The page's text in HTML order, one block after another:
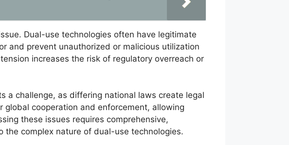
Dual-use technologies often have legitimate
and prevent unauthorized or malicious utilization
increases the risk of regulatory overreach or
a challenge, as differing national laws create legal
cooperation and enforcement, allowing
these issues requires comprehensive,
the complex nature of dual-use technologies.